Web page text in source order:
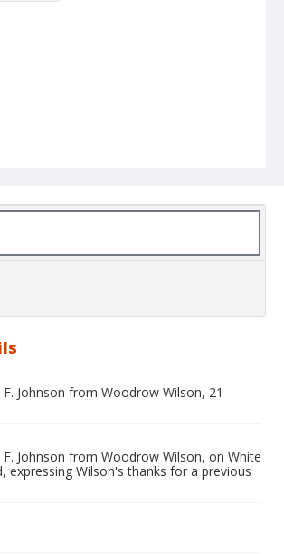
Johnson from Woodrow Wilson, 21
Johnson from Woodrow Wilson, on White
expressing Wilson's thanks for a previous